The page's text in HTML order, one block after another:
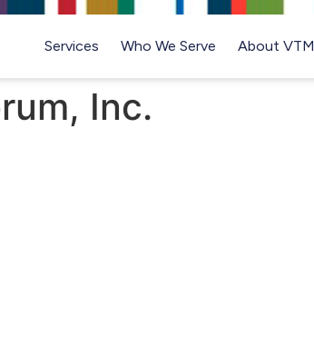
Services Who We Serve About VTM
Inc.